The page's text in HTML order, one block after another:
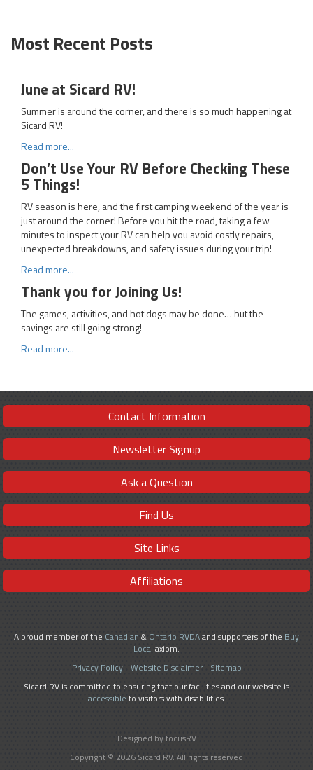
Most Recent Posts
June at Sicard RV!
Summer is around the corner, and there is so much happening at
Sicard RV!
Read more...
Don’t Use Your RV Before Checking These
5 Things!
RV season is here, and the first camping weekend of the year is
just around the corner! Before you hit the road, taking a few
minutes to inspect your RV can help you avoid costly repairs,
unexpected breakdowns, and safety issues during your trip!
Read more...
Thank you for Joining Us!
The games, activities, and hot dogs may be done… but the
savings are still going strong!
Read more...
Contact Information
Newsletter Signup
Ask a Question
Find Us
Site Links
Affiliations
A proud member of the Canadian & Ontario RVDAand supporters of the Buy
Local axiom.
Privacy Policy-Website Disclaimer- Sitemap
Sicard RV is committed to ensuring that our facilities and our website is
accessible to visitors with disabilities.
Designed by focusRV
Copyright © 2026 Sicard RV. All rights reserved